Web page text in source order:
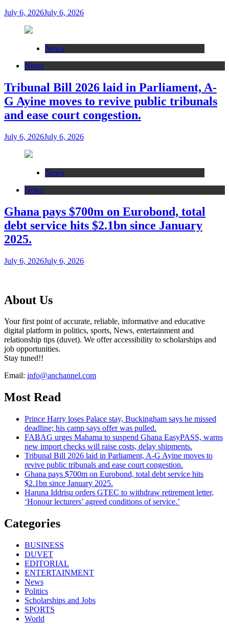
July 6, 2026July 6, 2026
News
News
Tribunal Bill 2026 laid in Parliament, A-
G Ayine moves to revive public tribunals
and ease court congestion.
July 6, 2026July 6, 2026
News
News
Ghana pays $700m on Eurobond, total
debt service hits $2.1bn since January
2025.
July 6, 2026July 6, 2026
About Us
Your first point of accurate, reliable, informative and educative
digital platform in politics, sports, News, entertainment and
relationship tips (duvet). We offer accessibility to scholarships and
job opportunities.
Stay tuned!!
Email: info@anchannel.com
Most Read
Prince Harry loses Palace stay, Buckingham says he missed
deadline; his camp says offer was pulled.
FABAG urges Mahama to suspend Ghana EasyPASS, warns
new import checks will raise costs, delay shipments.
Tribunal Bill 2026 laid in Parliament, A-G Ayine moves to
revive public tribunals and ease court congestion.
Ghana pays $700m on Eurobond, total debt service hits
$2.1bn since January 2025.
Haruna Iddrisu orders GTEC to withdraw retirement letter,
‘Honour lecturers’ agreed conditions of service.’
Categories
BUSINESS
DUVET
EDITORIAL
ENTERTAINMENT
News
Politics
Scholarships and Jobs
SPORTS
World